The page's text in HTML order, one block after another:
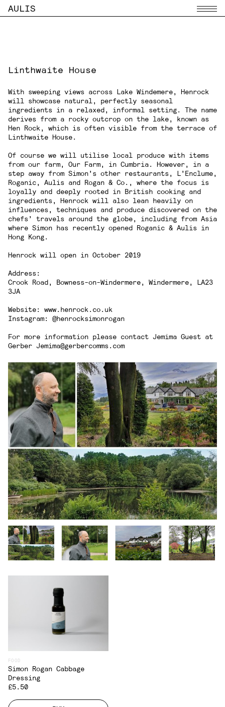
Menu
AULIS
Linthwaite House
With sweeping views across Lake Windemere, Henrock
will showcase natural, perfectly seasonal
ingredients in a relaxed, informal setting. The name
derives from a rocky outcrop on the lake, known as
Hen Rock, which is often visible from the terrace of
Linthwaite House.
Of course we will utilise local produce with items
from our farm, Our Farm, in Cumbria. However, in a
step away from Simon’s other restaurants, L’Enclume,
Roganic, Aulis and Rogan & Co., where the focus is
loyally and deeply rooted in British cooking and
ingredients, Henrock will also lean heavily on
influences, techniques and produce discovered on the
chefs’ travels around the globe, including from Asia
where Simon has recently opened Roganic & Aulis in
Hong Kong.
Henrock will open in October 2019
Address:
Crook Road, Bowness-on-Windermere, Windermere, LA23
3JA
Website: www.henrock.co.uk
Instagram: @henrocksimonrogan
For more information please contact Jemima Guest at
Gerber Jemima@gerbercomms.com
FOOD
Simon Rogan Cabbage
Dressing
£5.50